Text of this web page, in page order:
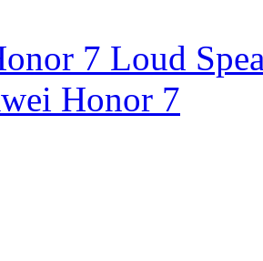
7 Loud
Honor 7